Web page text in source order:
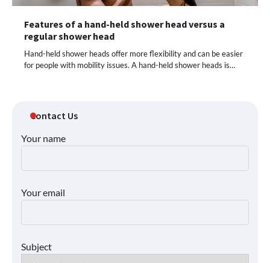
Features of a hand-held shower head versus a
regular shower head
Hand-held shower heads offer more flexibility and can be easier
for people with mobility issues. A hand-held shower heads is…
Contact Us
Your name
Your email
Subject